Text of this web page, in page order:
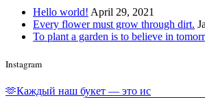
Hello world! April 29, 2021
Every flower must grow through dirt.
To plant a garden is to believe in
Instagram
🫶Каждый наш букет — это ис